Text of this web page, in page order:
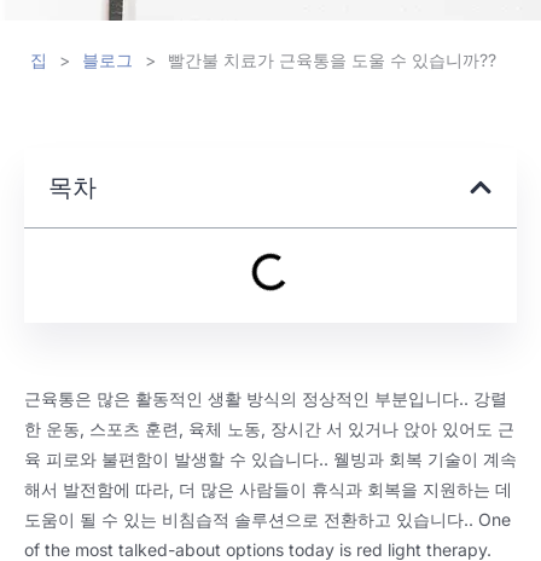
집 > 블로그 > 빨간불 치료가 근육통을 도울 수 있습니까??
목차
근육통은 많은 활동적인 생활 방식의 정상적인 부분입니다.. 강렬
한 운동, 스포츠 훈련, 육체 노동, 장시간 서 있거나 앉아 있어도 근
육 피로와 불편함이 발생할 수 있습니다.. 웰빙과 회복 기술이 계속
해서 발전함에 따라, 더 많은 사람들이 휴식과 회복을 지원하는 데
도움이 될 수 있는 비침습적 솔루션으로 전환하고 있습니다.. One
of the most talked-about options today is red light therapy.